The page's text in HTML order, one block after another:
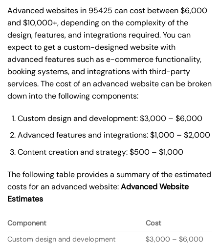
Advanced websites in 95425 can cost between $6,000
and $10,000+, depending on the complexity of the
design, features, and integrations required. You can
expect to get a custom-designed website with
advanced features such as e-commerce functionality,
booking systems, and integrations with third-party
services. The cost of an advanced website can be broken
down into the following components:
Custom design and development: $3,000 – $6,000
Advanced features and integrations: $1,000 – $2,000
Content creation and strategy: $500 – $1,000
The following table provides a summary of the estimated
costs for an advanced website:Advanced Website
Estimates
Component
Cost
Custom design and development
$3,000 – $6,000